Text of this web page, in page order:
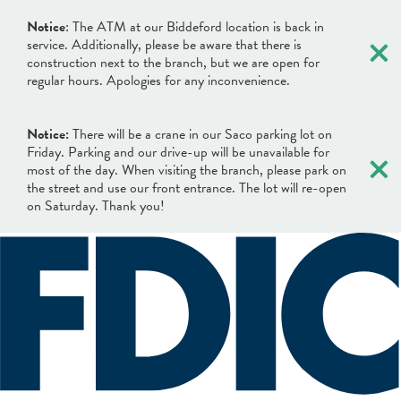
Notice: The ATM at our Biddeford location is back in
service. Additionally, please be aware that there is
construction next to the branch, but we are open for
regular hours. Apologies for any inconvenience.
×
Notice:There will be a crane in our Saco parking lot on
Friday. Parking and our drive-up will be unavailable for
most of the day. When visiting the branch, please park on
the street and use our front entrance. The lot will re-open
on Saturday. Thank you!
×
Locations & Hours Search
BANKING
Search
What can we help you find?
Online Banking Login